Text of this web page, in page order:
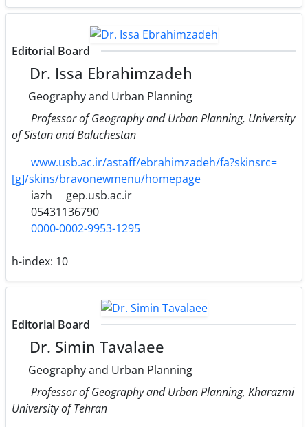
Editorial Board
Dr. Issa Ebrahimzadeh
Geography and Urban Planning
Professor of Geography and Urban Planning, University
of Sistan and Baluchestan
www.usb.ac.ir/astaff/ebrahimzadeh/fa?skinsrc=
[g]/skins/bravonewmenu/homepage
iazh
gep.usb.ac.ir
05431136790
0000-0002-9953-1295
h-index: 10
Editorial Board
Dr. Simin Tavalaee
Geography and Urban Planning
Professor of Geography and Urban Planning, Kharazmi
University of Tehran